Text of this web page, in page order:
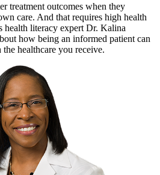
treatment outcomes when they
care. And that requires high health
health literacy expert Dr. Kalina
how being an informed patient can
healthcare you receive.